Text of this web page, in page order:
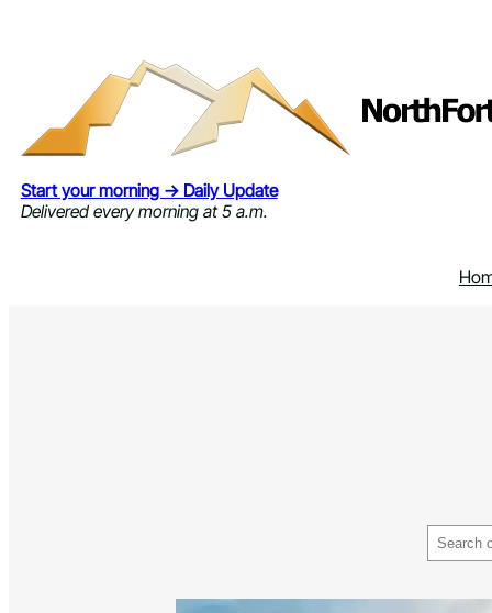
Start your morning → Daily Update
Delivered every morning at 5 a.m.